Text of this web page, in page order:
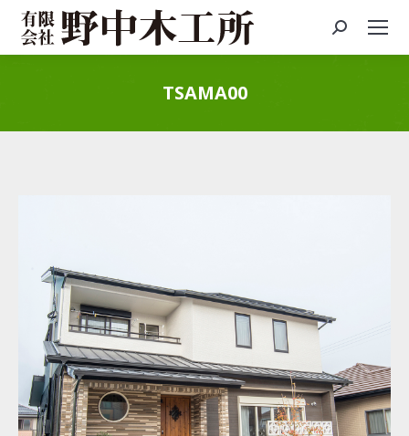
Search:
TSAMA00